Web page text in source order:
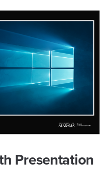
Presentation